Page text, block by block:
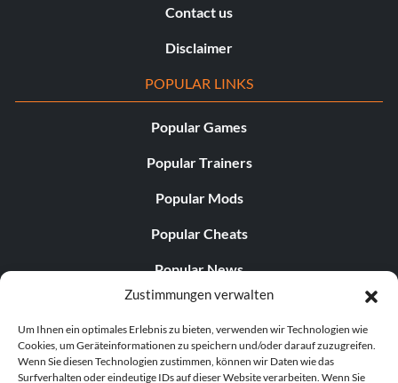
Zustimmungen verwalten
Um Ihnen ein optimales Erlebnis zu bieten, verwenden wir Technologien wie
Cookies, um Geräteinformationen zu speichern und/oder darauf zuzugreifen.
Wenn Sie diesen Technologien zustimmen, können wir Daten wie das
Surfverhalten oder eindeutige IDs auf dieser Website verarbeiten. Wenn Sie
Contact us
Disclaimer
POPULAR LINKS
Popular Games
Popular Trainers
Popular Mods
Popular Cheats
Popular News
Popular Editorials
Popular Free Games
LATEST UPDATES